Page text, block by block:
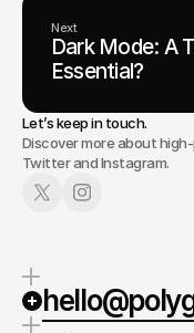
Next
Dark Mode: A
Essential?
Let’s keep in touch.
Discover more about
Twitter and Instagram.